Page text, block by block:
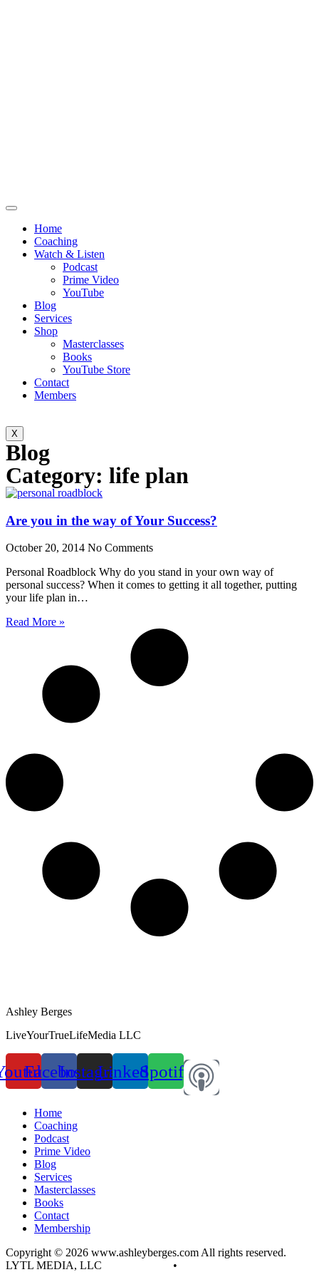
Home
Coaching
Watch & Listen
Podcast
Prime Video
YouTube
Blog
Services
Shop
Masterclasses
Books
YouTube Store
Contact
Members
X
Blog
Category: life plan
Are you in the way of Your Success?
October 20, 2014 No Comments
Personal Roadblock Why do you stand in your own way of
personal success? When it comes to getting it all together, putting
your life plan in…
Read More »
Ashley Berges
LiveYourTrueLifeMedia LLC
FacebookInstagramLinkedinSpotify
Home
Coaching
Podcast
Prime Video
Blog
Services
Masterclasses
Books
Contact
Membership
Copyright © 2026 www.ashleyberges.com All rights reserved.
LYTL MEDIA, LLC
•